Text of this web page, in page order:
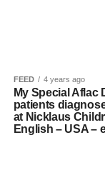
FEED 4 years ago
My Special
patients
at Nicklaus
English – USA –